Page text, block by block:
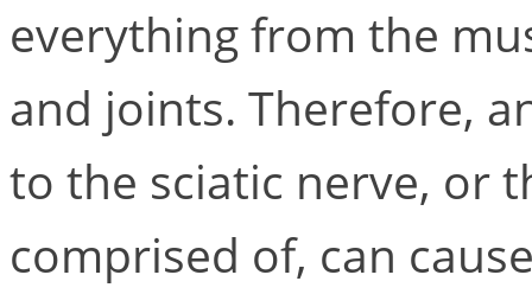
everything from the
and joints. Therefore,
to the sciatic nerve, or
comprised of, can